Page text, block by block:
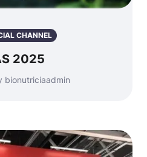
CHANNEL
2025
bionutriciaadmin